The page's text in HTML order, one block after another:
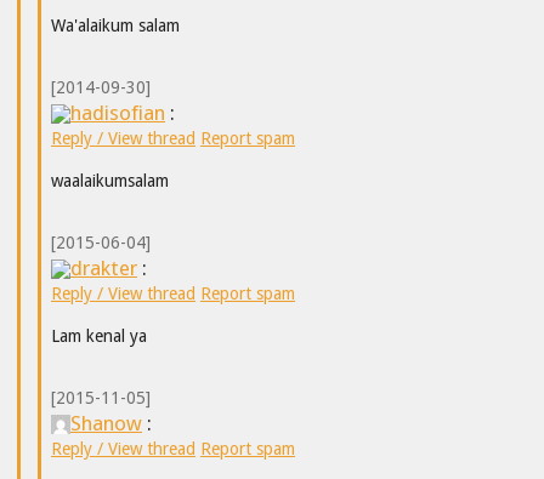
Wa'alaikum salam
[2014-09-30]
hadisofian :
Reply / View thread Report spam
waalaikumsalam
[2015-06-04]
drakter :
Reply / View thread Report spam
Lam kenal ya
[2015-11-05]
Shanow :
Reply / View thread Report spam